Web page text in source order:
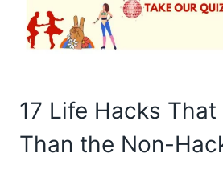
17 Life Hacks
Than the Non-